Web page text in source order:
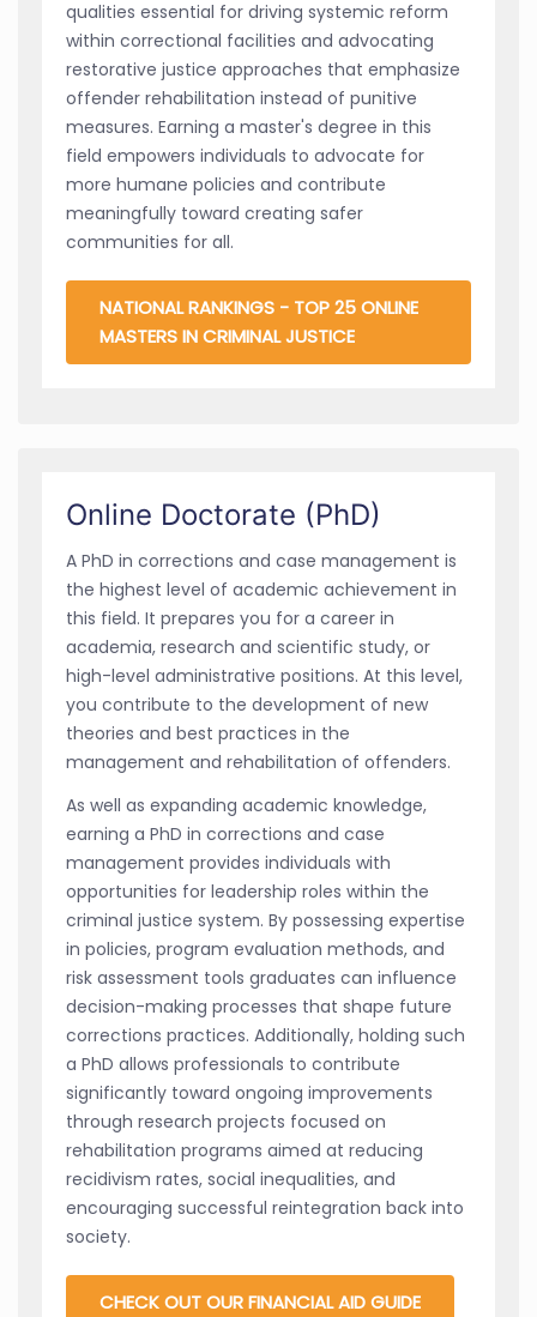
qualities essential for driving systemic reform
within correctional facilities and advocating
restorative justice approaches that emphasize
offender rehabilitation instead of punitive
measures. Earning a master's degree in this
field empowers individuals to advocate for
more humane policies and contribute
meaningfully toward creating safer
communities for all.
NATIONAL RANKINGS - TOP 25 ONLINE
MASTERS IN CRIMINAL JUSTICE
Online Doctorate (PhD)
A PhD in corrections and case management is
the highest level of academic achievement in
this field. It prepares you for a career in
academia, research and scientific study, or
high-level administrative positions. At this level,
you contribute to the development of new
theories and best practices in the
management and rehabilitation of offenders.
As well as expanding academic knowledge,
earning a PhD in corrections and case
management provides individuals with
opportunities for leadership roles within the
criminal justice system. By possessing expertise
in policies, program evaluation methods, and
risk assessment tools graduates can influence
decision-making processes that shape future
corrections practices. Additionally, holding such
a PhD allows professionals to contribute
significantly toward ongoing improvements
through research projects focused on
rehabilitation programs aimed at reducing
recidivism rates, social inequalities, and
encouraging successful reintegration back into
society.
CHECK OUT OUR FINANCIAL AID GUIDE